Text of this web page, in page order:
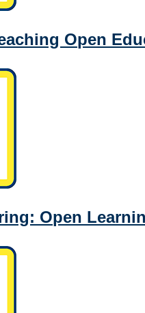
Open
Open